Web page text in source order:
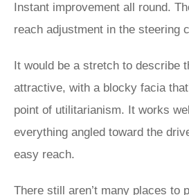
Instant improvement all round.
reach adjustment in the steering
It would be a stretch to describe
attractive, with a blocky facia
point of utilitarianism. It works
everything angled toward the
easy reach.
There still aren’t many places to